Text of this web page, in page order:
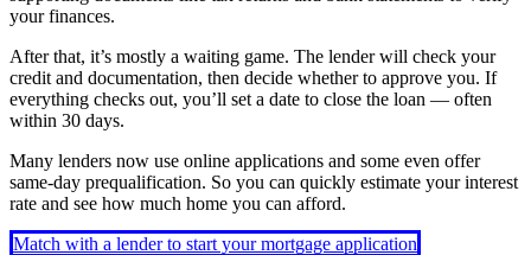
your finances.
After that, it’s mostly a waiting game. The lender will check your
credit and documentation, then decide whether to approve you. If
everything checks out, you’ll set a date to close the loan — often
within 30 days.
Many lenders now use online applications and some even offer
same-day prequalification. So you can quickly estimate your interest
rate and see how much home you can afford.
Match with a lender to start your mortgage application